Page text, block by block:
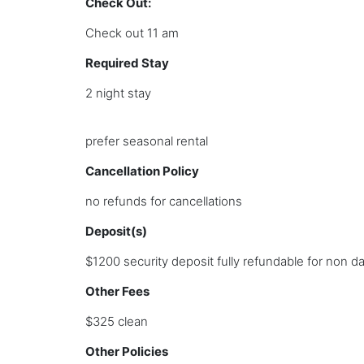
Check out 11 am
Required Stay
2 night stay
prefer seasonal rental
Cancellation Policy
no refunds for cancellations
Deposit(s)
$1200 security deposit fully refundable for non
Other Fees
$325 clean
Other Policies